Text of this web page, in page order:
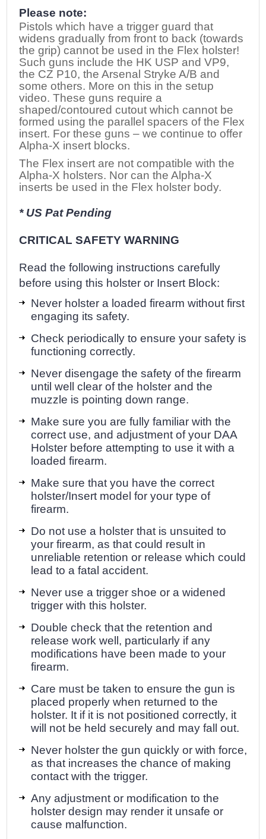
Please note:
Pistols which have a trigger guard that
widens gradually from front to back (towards
the grip) cannot be used in the Flex holster!
Such guns include the HK USP and VP9,
the CZ P10, the Arsenal Stryke A/B and
some others. More on this in the setup
video. These guns require a
shaped/contoured cutout which cannot be
formed using the parallel spacers of the Flex
insert. For these guns – we continue to offer
Alpha-X insert blocks.
The Flex insert are not compatible with the
Alpha-X holsters. Nor can the Alpha-X
inserts be used in the Flex holster body.
* US Pat Pending
CRITICAL SAFETY WARNING
Read the following instructions carefully
before using this holster or Insert Block:
Never holster a loaded firearm without first
engaging its safety.
Check periodically to ensure your safety is
functioning correctly.
Never disengage the safety of the firearm
until well clear of the holster and the
muzzle is pointing down range.
Make sure you are fully familiar with the
correct use, and adjustment of your DAA
Holster before attempting to use it with a
loaded firearm.
Make sure that you have the correct
holster/Insert model for your type of
firearm.
Do not use a holster that is unsuited to
your firearm, as that could result in
unreliable retention or release which could
lead to a fatal accident.
Never use a trigger shoe or a widened
trigger with this holster.
Double check that the retention and
release work well, particularly if any
modifications have been made to your
firearm.
Care must be taken to ensure the gun is
placed properly when returned to the
holster. It if it is not positioned correctly, it
will not be held securely and may fall out.
Never holster the gun quickly or with force,
as that increases the chance of making
contact with the trigger.
Any adjustment or modification to the
holster design may render it unsafe or
cause malfunction.